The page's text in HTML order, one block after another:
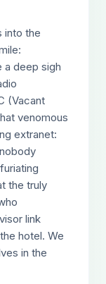
into the
a deep sigh
(Vacant
venomous
extranet:
the truly
link
hotel. We
in the